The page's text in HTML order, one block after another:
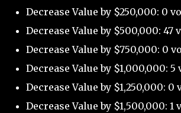
Decrease Value by $250,000: 0
Decrease Value by $500,000: 47
Decrease Value by $750,000: 0
Decrease Value by $1,000,000: 5
Decrease Value by $1,250,000: 0
Decrease Value by $1,500,000: 1